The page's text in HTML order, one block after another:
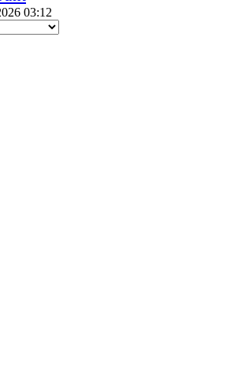
03:12